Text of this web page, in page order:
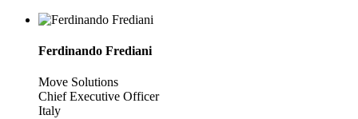
Ferdinando Frediani
Move Solutions
Chief Executive Officer
Italy